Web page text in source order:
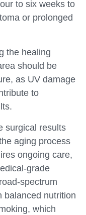
to six weeks to
or prolonged
the healing
should be
as UV damage
to
surgical results
aging process
ongoing care,
grade
spectrum
balanced nutrition
which